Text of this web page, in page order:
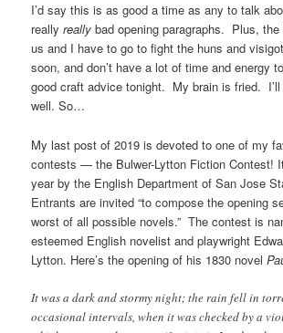
I’d say this is as good a time as any to talk
reallyreally bad opening paragraphs. Plus,
us and I have to go to fight the huns and
soon, and don’t have a lot of time and energy
good craft advice tonight. My brain is fried.
well. So…
My last post of 2019 is devoted to one of my
contests — the Bulwer-Lytton Fiction Contest!
year by the English Department of San Jose
Entrants are invited “to compose the opening
worst of all possible novels.” The contest is
esteemed English novelist and playwright
Lytton. Here’s the opening of his 1830 novel
It was a dark and stormy night; the rain fell in
occasional intervals, when it was checked by a